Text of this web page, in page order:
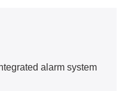
alarm system